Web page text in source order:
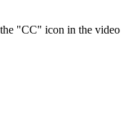
"CC" icon in the video